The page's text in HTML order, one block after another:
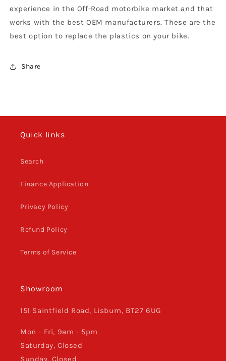
experience in the Off-Road motorbike market and that
works with the best OEM manufacturers. These are the
best option to replace the plastics on your bike.
Share
Quick links
Search
Finance Application
Privacy Policy
Refund Policy
Terms of Service
Showroom
151 Saintfield Road, Lisburn, BT27 6UG
Mon - Fri, 9am - 5pm
Saturday, Closed
Sunday, Closed